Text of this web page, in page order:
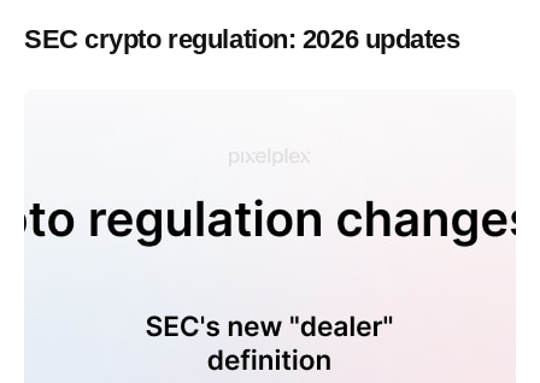
SEC crypto regulation: 2026 updates